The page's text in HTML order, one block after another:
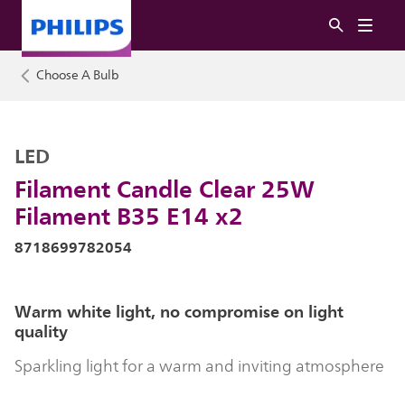
Choose A Bulb
Filament Candle Clear 25W
Filament B35 E14 x2
LED
8718699782054
Warm white light, no compromise on light
quality
Sparkling light for a warm and inviting atmosphere